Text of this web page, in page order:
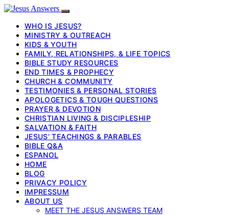
WHO IS JESUS?
MINISTRY & OUTREACH
KIDS & YOUTH
FAMILY, RELATIONSHIPS, & LIFE TOPICS
BIBLE STUDY RESOURCES
END TIMES & PROPHECY
CHURCH & COMMUNITY
TESTIMONIES & PERSONAL STORIES
APOLOGETICS & TOUGH QUESTIONS
PRAYER & DEVOTION
CHRISTIAN LIVING & DISCIPLESHIP
SALVATION & FAITH
JESUS’ TEACHINGS & PARABLES
BIBLE Q&A
ESPANOL
HOME
BLOG
PRIVACY POLICY
IMPRESSUM
ABOUT US
MEET THE JESUS ANSWERS TEAM